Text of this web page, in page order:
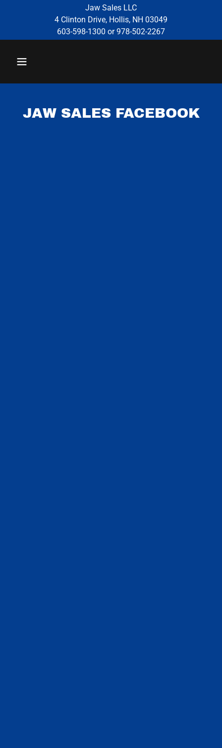
Jaw Sales LLC
4 Clinton Drive, Hollis, NH 03049
603-598-1300 or 978-502-2267
JAW SALES FACEBOOK